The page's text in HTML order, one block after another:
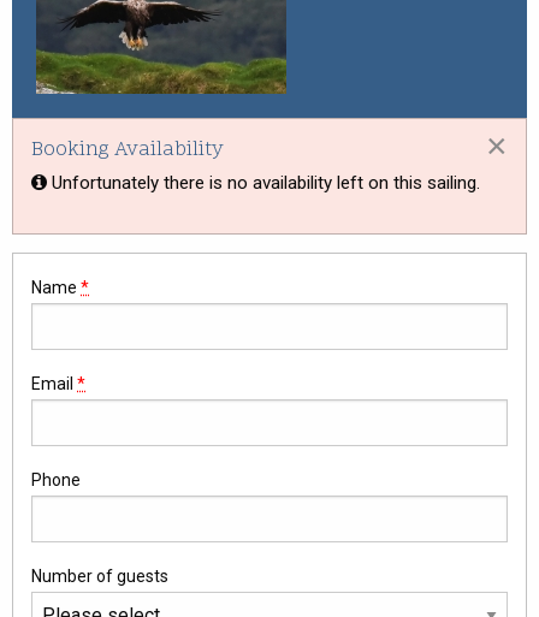
Booking Availability
Unfortunately there is no availability left on this sailing.
×
Name*
Email*
Phone
Number of guests